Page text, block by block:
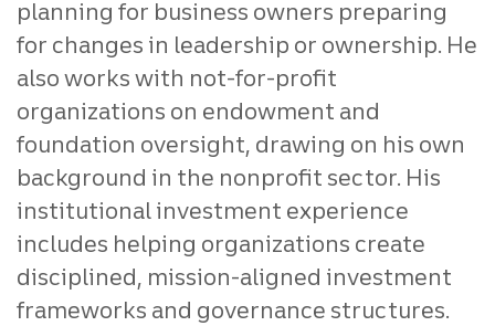
planning for business owners preparing
for changes in leadership or ownership. He
also works with not‑for‑profit
organizations on endowment and
foundation oversight, drawing on his own
background in the nonprofit sector. His
institutional investment experience
includes helping organizations create
disciplined, mission‑aligned investment
frameworks and governance structures.